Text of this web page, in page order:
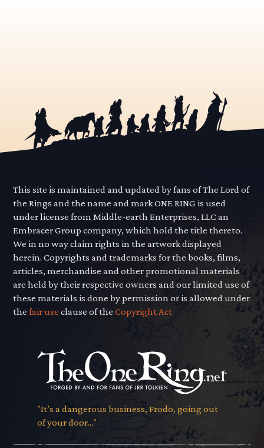
This site is maintained and updated by fans of The Lord of
the Rings and the name and mark ONE RING is used
under license from Middle-earth Enterprises, LLC an
Embracer Group company, which hold the title thereto.
We in no way claim rights in the artwork displayed
herein. Copyrights and trademarks for the books, films,
articles, merchandise and other promotional materials
are held by their respective owners and our limited use of
these materials is done by permission or is allowed under
thefair use clause of theCopyright Act.
"It’s a dangerous business, Frodo, going out
of your door..."